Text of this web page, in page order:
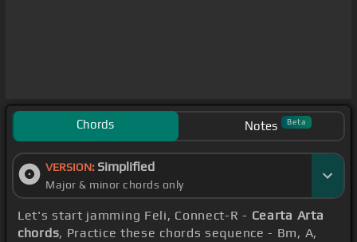
Chords Notes Beta
VERSION: Simplified
Major & minor chords only
Let's start jamming Feli, Connect-R - Cearta Arta
chords, Practice these chords sequence - Bm, A,